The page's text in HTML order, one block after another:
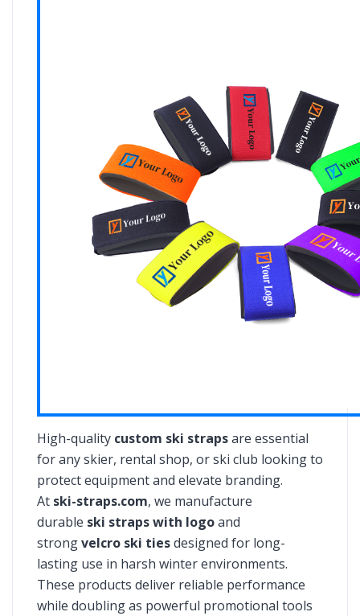
High-quality custom ski strapsare essential
for any skier, rental shop, or ski club looking to
protect equipment and elevate branding.
At ski-straps.com, we manufacture
durable ski straps with logoand
strongvelcro ski tiesdesigned for long-
lasting use in harsh winter environments.
These products deliver reliable performance
while doubling as powerful promotional tools